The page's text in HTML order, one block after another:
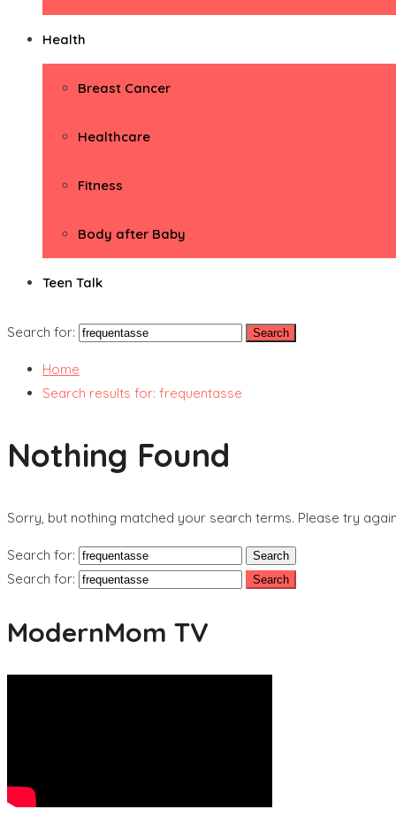
Health
Breast Cancer
Healthcare
Fitness
Body after Baby
Teen Talk
Search for:
Home
Search results for: frequentasse
Nothing Found
Sorry, but nothing matched your search terms. Please try
Search for:
Search for:
ModernMom TV